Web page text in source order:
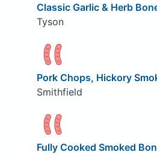
Classic Garlic & Herb
Tyson
Pork Chops, Hickory
Smithfield
Fully Cooked Smoked